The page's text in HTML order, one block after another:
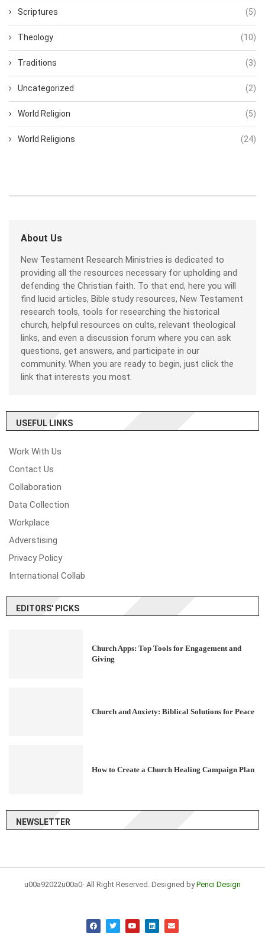
Scriptures (5)
Theology (10)
Traditions (3)
Uncategorized (2)
World Religion (5)
World Religions (24)
About Us
New Testament Research Ministries is dedicated to
providing all the resources necessary for upholding and
defending the Christian faith. To that end, here you will
find lucid articles, Bible study resources, New Testament
research tools, tools for researching the historical
church, helpful resources on cults, relevant theological
links, and even a discussion forum where you can ask
questions, get answers, and participate in our
community. When you are ready to begin, just click the
link that interests you most.
USEFUL LINKS
Work With Us
Contact Us
Collaboration
Data Collection
Workplace
Adverstising
Privacy Policy
International Collab
EDITORS' PICKS
Church Apps: Top Tools for Engagement and
Giving
Church and Anxiety: Biblical Solutions for Peace
How to Create a Church Healing Campaign Plan
NEWSLETTER
u00a92022u00a0- All Right Reserved. Designed byPenci Design